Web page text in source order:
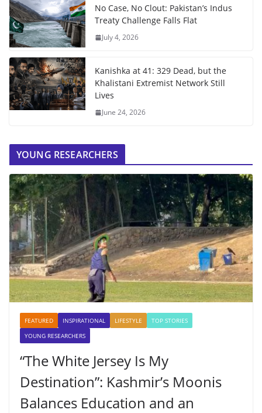
No Case, No Clout: Pakistan’s Indus
Treaty Challenge Falls Flat
July 4, 2026
Kanishka at 41: 329 Dead, but the
Khalistani Extremist Network Still
Lives
June 24, 2026
YOUNG RESEARCHERS
FEATURED INSPIRATIONAL LIFESTYLE
TOP STORIES
YOUNG RESEARCHERS
“The White Jersey Is My
Destination”: Kashmir’s Moonis
Balances Education and an